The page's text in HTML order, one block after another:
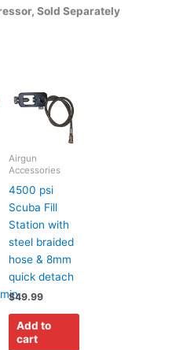
Sold Separately
Airgun
Accessories
4500 psi
Scuba Fill
Station with
steel braided
hose & 8mm
quick detach
$49.99
Add to
cart